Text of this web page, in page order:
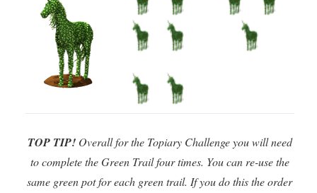
TOP TIP!Overall for the Topiary Challenge you will need
to complete the Green Trail four times. You can re-use the
same green pot for each green trail. If you do this the order